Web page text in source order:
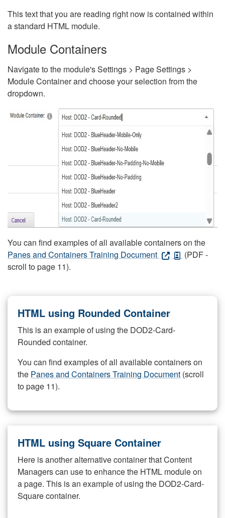
This text that you are reading right now is contained within
a standard HTML module.
Module Containers
Navigate to the module's Settings > Page Settings >
Module Container and choose your selection from the
dropdown.
You can find examples of all available containers on the
Panes and Containers Training Document
(PDF -
scroll to page 11).
HTML using Rounded Container
This is an example of using the DOD2-Card-
Rounded container.
You can find examples of all available containers on
the Panes and Containers Training Document (scroll
to page 11).
HTML using Square Container
Here is another alternative container that Content
Managers can use to enhance the HTML module on
a page. This is an example of using the DOD2-Card-
Square container.